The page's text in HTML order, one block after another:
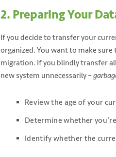
2. Preparing Your
If you decide to transfer your
organized. You want to make
migration. If you blindly transfer
new system unnecessarily –
Review the age of your
Determine whether
Identify whether the